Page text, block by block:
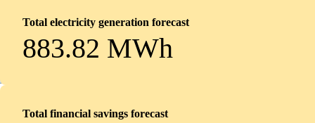
Total electricity generation forecast
883.82 MWh
Total financial savings forecast